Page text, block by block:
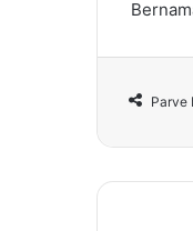
Parve